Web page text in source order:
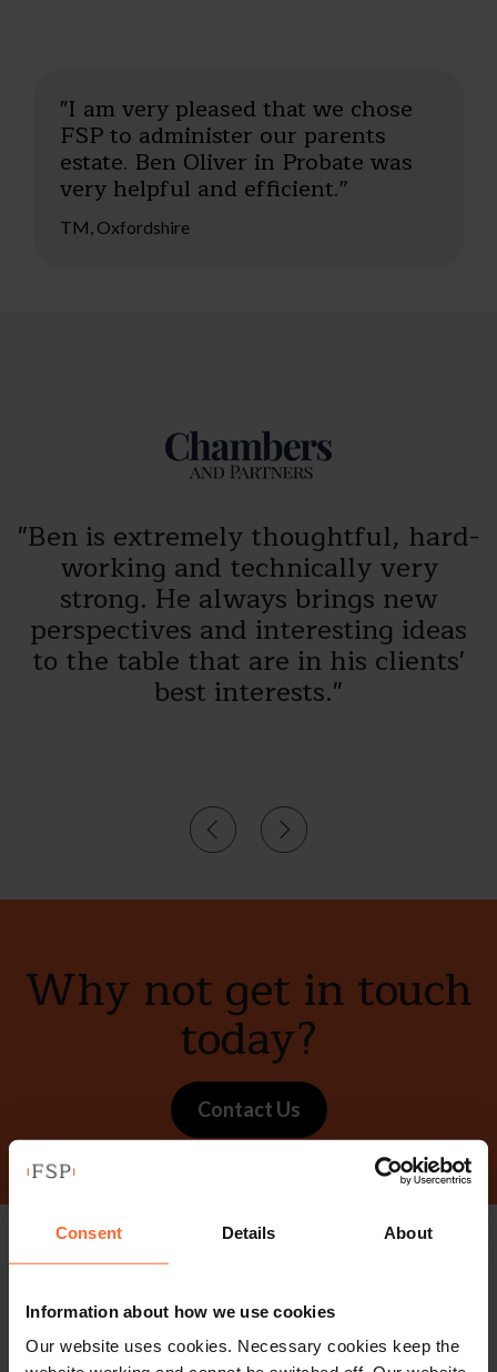
Consent Details About
Information about how we use cookies
Our website uses cookies. Necessary cookies keep the
"I am very pleased that we chose
FSP to administer our parents
estate. Ben Oliver in Probate was
very helpful and efficient.”
TM, Oxfordshire
"Ben is extremely thoughtful, hard-
working and technically very
strong. He always brings new
perspectives and interesting ideas
to the table that are in his clients'
best interests."
Why not get in touch
today?
Contact Us
Stay up to date with
our free newsletter